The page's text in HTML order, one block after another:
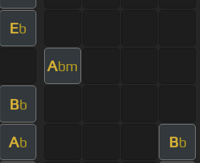
Eb
Abm
Bb
Ab Bb